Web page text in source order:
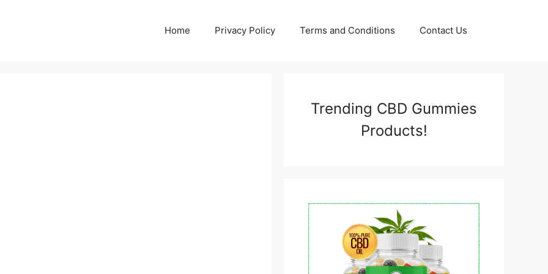
Home Privacy Policy Terms and Conditions Contact Us
Trending CBD Gummies
Products!